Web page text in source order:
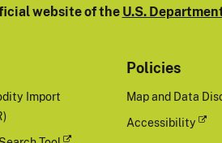
website of theU.S.
Import
Policies
Map and Data
Accessibility